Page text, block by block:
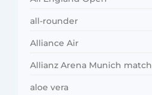
all-rounder
Alliance Air
Allianz Arena Munich match
aloe vera